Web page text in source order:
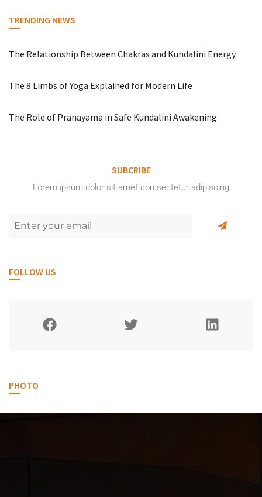
TRENDING NEWS
The Relationship Between Chakras and Kundalini Energy
The 8 Limbs of Yoga Explained for Modern Life
The Role of Pranayama in Safe Kundalini Awakening
SUBCRIBE
Lorem ipsum dolor sit amet con sectetur adipiscing
FOLLOW US
PHOTO